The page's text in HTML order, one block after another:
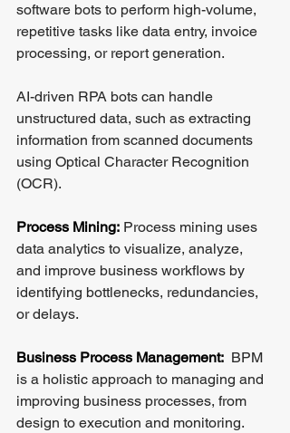
software bots to perform high-volume,
repetitive tasks like data entry, invoice
processing, or report generation.
AI-driven RPA bots can handle
unstructured data, such as extracting
information from scanned documents
using Optical Character Recognition
(OCR).
Process Mining: Process mining uses
data analytics to visualize, analyze,
and improve business workflows by
identifying bottlenecks, redundancies,
or delays.
Business Process Management:
  BPM
is a holistic approach to managing and
improving business processes, from
design to execution and monitoring.